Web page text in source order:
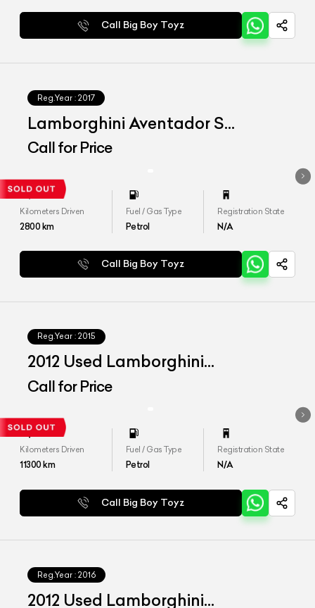
Call Big Boy Toyz
Reg.Year : 2017
Lamborghini Aventador S
MY2018
Call for Price
Kilometers Driven
2800km
Fuel / Gas Type
Petrol
Registration State
N/A
Call Big Boy Toyz
Reg.Year : 2015
2012 Used Lamborghini
Aventador LP 700-4
Call for Price
Kilometers Driven
11300km
Fuel / Gas Type
Petrol
Registration State
N/A
Call Big Boy Toyz
Reg.Year : 2016
2012 Used Lamborghini